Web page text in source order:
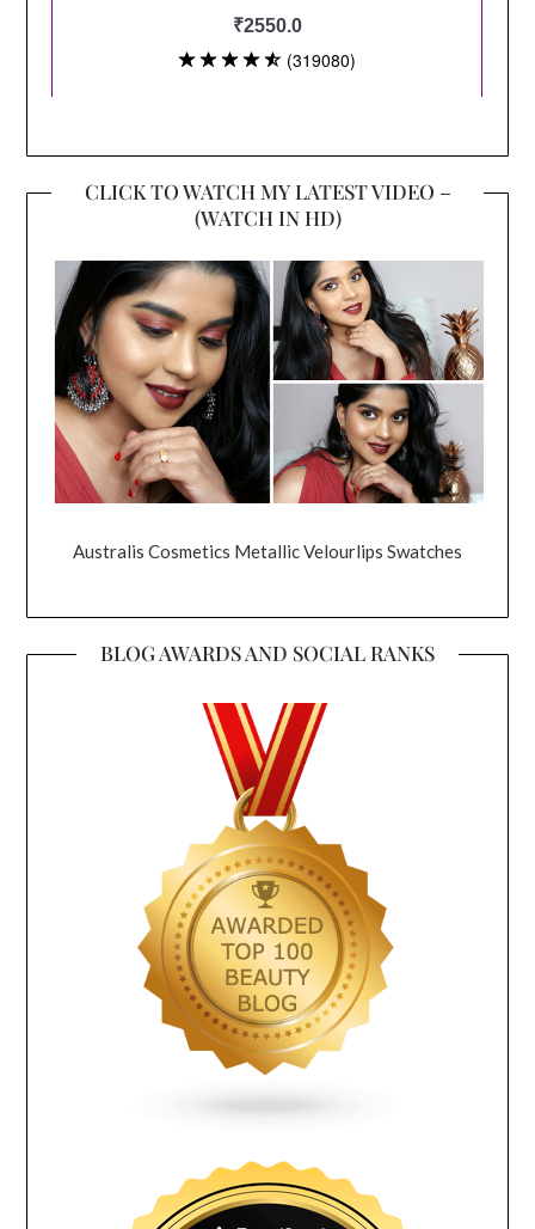
CLICK TO WATCH MY LATEST VIDEO –
(WATCH IN HD)
Australis Cosmetics Metallic Velourlips Swatches
BLOG AWARDS AND SOCIAL RANKS